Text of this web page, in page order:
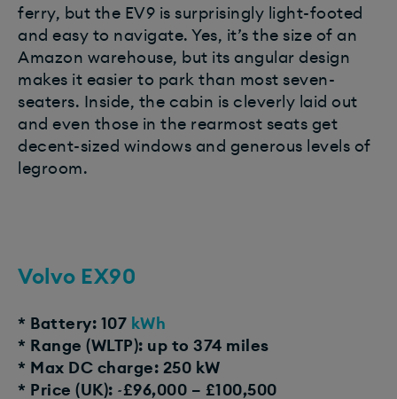
ferry, but the EV9 is surprisingly light-footed
and easy to navigate. Yes, it’s the size of an
Amazon warehouse, but its angular design
makes it easier to park than most seven-
seaters. Inside, the cabin is cleverly laid out
and even those in the rearmost seats get
decent-sized windows and generous levels of
legroom.
Volvo EX90
* Battery: 107 kWh
* Range (WLTP): up to 374 miles
* Max DC charge: 250 kW
* Price (UK): ~£96,000 – £100,500